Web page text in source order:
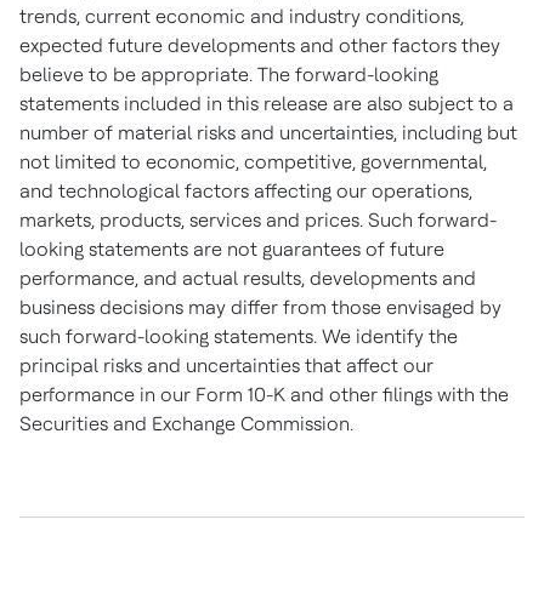
trends, current economic and industry conditions,
expected future developments and other factors they
believe to be appropriate. The forward-looking
statements included in this release are also subject to a
number of material risks and uncertainties, including but
not limited to economic, competitive, governmental,
and technological factors affecting our operations,
markets, products, services and prices. Such forward-
looking statements are not guarantees of future
performance, and actual results, developments and
business decisions may differ from those envisaged by
such forward-looking statements. We identify the
principal risks and uncertainties that affect our
performance in our Form 10-K and other filings with the
Securities and Exchange Commission.